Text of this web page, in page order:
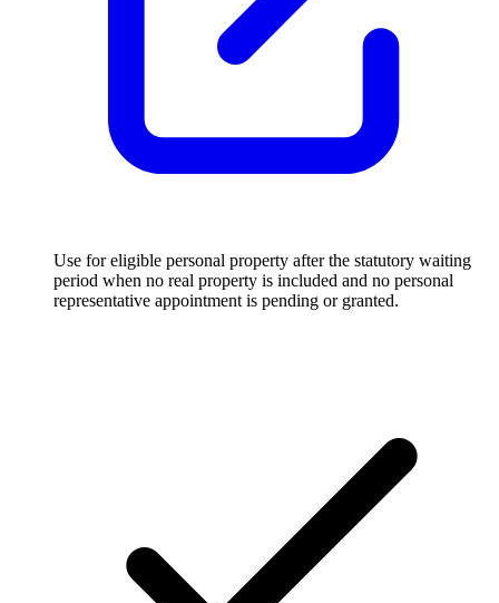
Use for eligible personal property after the statutory waiting
period when no real property is included and no personal
representative appointment is pending or granted.